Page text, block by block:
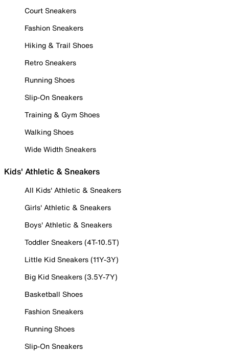
Court Sneakers
Fashion Sneakers
Hiking & Trail Shoes
Retro Sneakers
Running Shoes
Slip-On Sneakers
Training & Gym Shoes
Walking Shoes
Wide Width Sneakers
Kids' Athletic & Sneakers
All Kids' Athletic & Sneakers
Girls' Athletic & Sneakers
Boys' Athletic & Sneakers
Toddler Sneakers (4T-10.5T)
Little Kid Sneakers (11Y-3Y)
Big Kid Sneakers (3.5Y-7Y)
Basketball Shoes
Fashion Sneakers
Running Shoes
Slip-On Sneakers